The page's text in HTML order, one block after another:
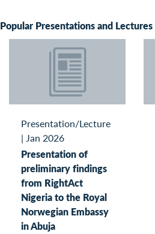
Popular Presentations and Lectures
Presentation/Lecture
| Jan 2026
Presentation of
preliminary findings
from RightAct
Nigeria to the Royal
Norwegian Embassy
in Abuja